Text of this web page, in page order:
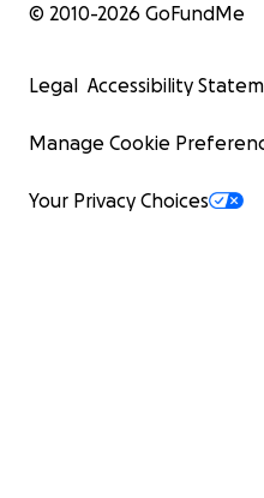
© 2010-2026 GoFundMe
Legal Accessibility
Manage Cookie
Your Privacy Choices